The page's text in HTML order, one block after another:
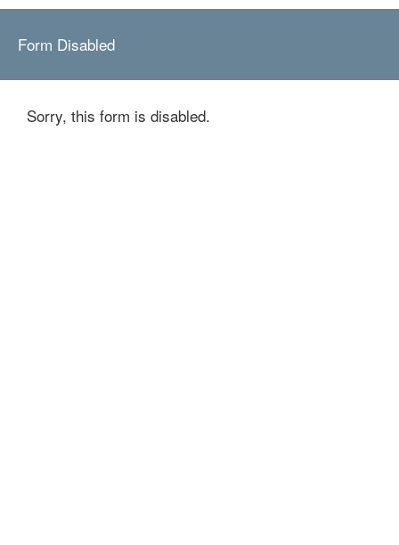
Form Disabled
Sorry, this form is disabled.